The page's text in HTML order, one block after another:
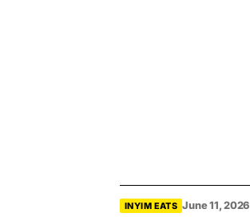
INYIM EATS June 11, 2026